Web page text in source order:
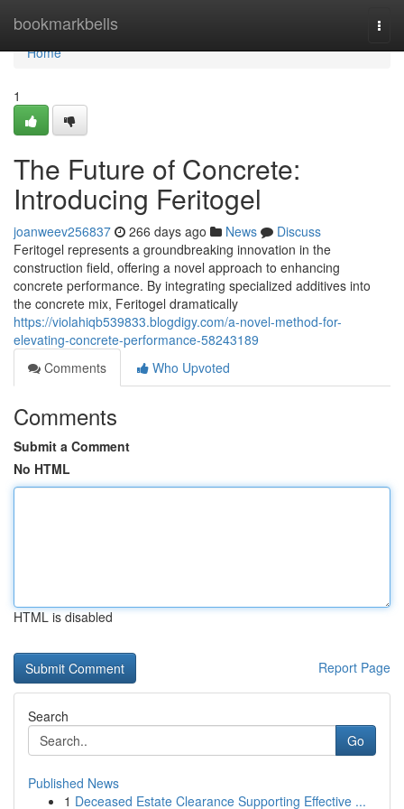
bookmarkbells
Home
Home
1
The Future of Concrete:
Introducing Feritogel
joanweev256837 266 days ago News
Discuss
Feritogel represents a groundbreaking innovation in the
construction field, offering a novel approach to enhancing
concrete performance. By integrating specialized additives into
the concrete mix, Feritogel dramatically
https://violahiqb539833.blogdigy.com/a-novel-method-for-
elevating-concrete-performance-58243189
Comments
Who Upvoted
Comments
Submit a Comment
No HTML
HTML is disabled
Report Page
Search
Go
Published News
1 Deceased Estate Clearance Supporting Effective ...